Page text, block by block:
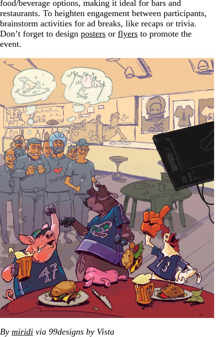
food/beverage options, making it ideal for bars and
restaurants. To heighten engagement between participants,
brainstorm activities for ad breaks, like recaps or trivia.
Don’t forget to design posters or flyers to promote the
event.
By miridi via 99designs by Vista